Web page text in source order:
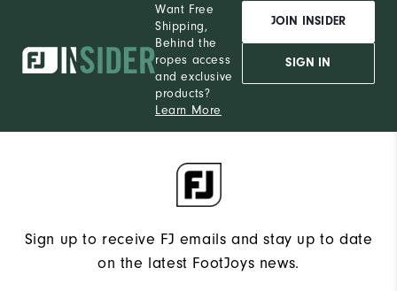
Want Free
Shipping,
Behind the
ropes access
and exclusive
products?
Learn More
JOIN INSIDER
SIGN IN
Sign up to receive FJ emails and stay up to date
on the latest FootJoys news.